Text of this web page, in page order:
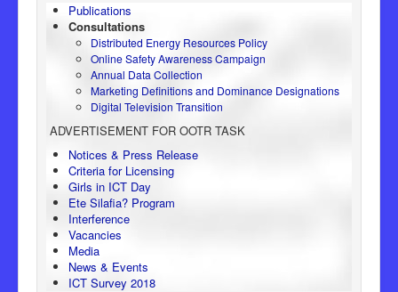
Honourable Minister
Regulator
Electricity
Consumer Protection
Legal Framework
Publications
Consultations
Distributed Energy Resources Policy
Online Safety Awareness Campaign
Annual Data Collection
Marketing Definitions and Dominance Designations
Digital Television Transition
ADVERTISEMENT FOR OOTR TASK
Notices & Press Release
Criteria for Licensing
Girls in ICT Day
Ete Silafia? Program
Interference
Vacancies
Media
News & Events
ICT Survey 2018